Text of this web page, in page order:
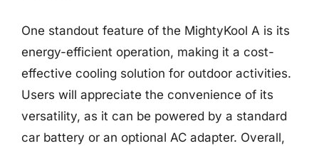
One standout feature of the MightyKool A is its
energy-efficient operation, making it a cost-
effective cooling solution for outdoor activities.
Users will appreciate the convenience of its
versatility, as it can be powered by a standard
car battery or an optional AC adapter. Overall,